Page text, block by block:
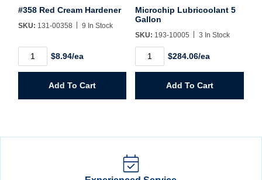
#358 Red Cream Hardener
SKU: 131-00358 9 In Stock
Red
quantity
$8.94/ea
Add To Cart
Microchip Lubricoolant 5
Gallon
SKU: 193-10005 3 In Stock
Microchip
Lubricoolant
quantity
$284.06/ea
Add To Cart